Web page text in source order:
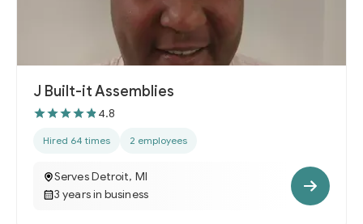
J Built-it Assemblies
4.8
Hired 64 times 2 employees
Serves Detroit, MI
3 years in business